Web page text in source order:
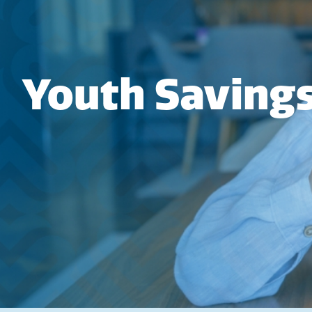
Youth